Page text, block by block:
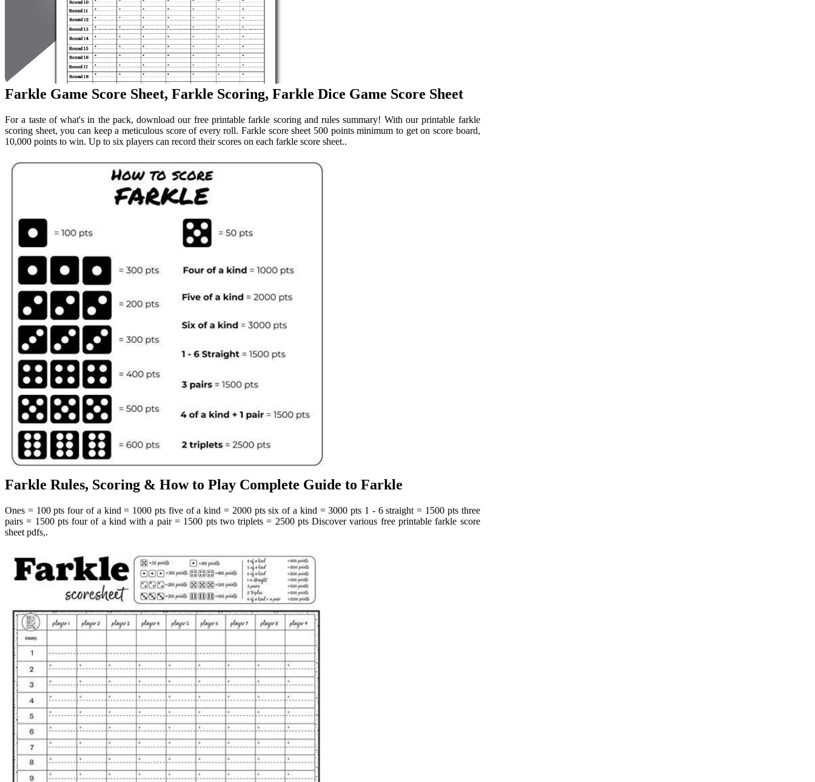
Farkle Game Score Sheet, Farkle Scoring, Farkle Dice Game Score Sheet
For a taste of what's in the pack, download our free printable farkle scoring and rules summary! With our printable farkle
scoring sheet, you can keep a meticulous score of every roll. Farkle score sheet 500 points minimum to get on score board,
10,000 points to win. Up to six players can record their scores on each farkle score sheet..
Farkle Rules, Scoring & How to Play Complete Guide to Farkle
Ones = 100 pts four of a kind = 1000 pts five of a kind = 2000 pts six of a kind = 3000 pts 1 ‐ 6 straight = 1500 pts three
pairs = 1500 pts four of a kind with a pair = 1500 pts two triplets = 2500 pts Discover various free printable farkle score
sheet pdfs,.